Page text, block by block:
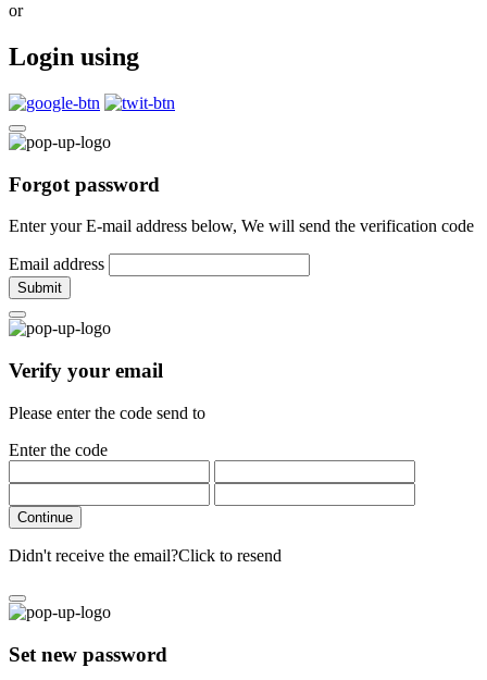
or
Login using
Forgot password
Enter your E-mail address below, We will send the verification code
Email address
Submit
Verify your email
Please enter the code send to
Enter the code
Continue
Didn't receive the email?Click to resend
Set new password